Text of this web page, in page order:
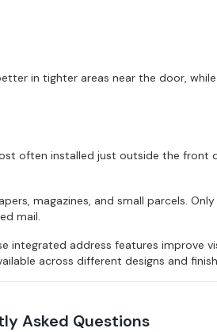
in tighter areas near the door,
often installed just outside the front
magazines, and small parcels.
mail.
integrated address features improve
across different designs and
Asked Questions